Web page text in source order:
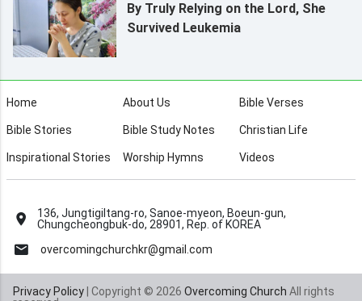
By Truly Relying on the Lord, She
Survived Leukemia
Home About Us Bible Verses
Bible Stories Bible Study Notes Christian Life
Inspirational Stories Worship Hymns Videos
136, Jungtigiltang-ro, Sanoe-myeon, Boeun-gun,
Chungcheongbuk-do, 28901, Rep. of KOREA
overcomingchurchkr@gmail.com
Privacy Policy | Copyright © 2026 Overcoming Church All rights